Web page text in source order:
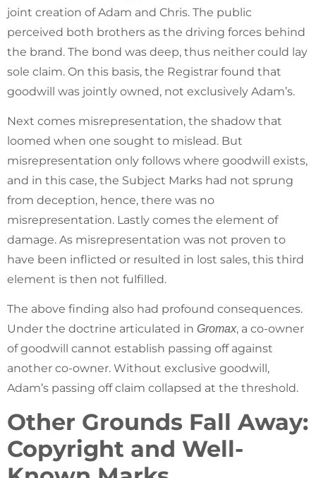
joint creation of Adam and Chris. The public
perceived both brothers as the driving forces behind
the brand. The bond was deep, thus neither could lay
sole claim. On this basis, the Registrar found that
goodwill was jointly owned, not exclusively Adam’s.
Next comes misrepresentation, the shadow that
loomed when one sought to mislead. But
misrepresentation only follows where goodwill exists,
and in this case, the Subject Marks had not sprung
from deception, hence, there was no
misrepresentation. Lastly comes the element of
damage. As misrepresentation was not proven to
have been inflicted or resulted in lost sales, this third
element is then not fulfilled.
The above finding also had profound consequences.
Under the doctrine articulated in Gromax, a co-owner
of goodwill cannot establish passing off against
another co-owner. Without exclusive goodwill,
Adam’s passing off claim collapsed at the threshold.
Other Grounds Fall Away:
Copyright and Well-